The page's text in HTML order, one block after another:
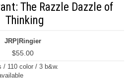
The Razzle Dazzle of
Thinking
JRP|Ringier
$55.00
/ 110 color / 3 b&w.